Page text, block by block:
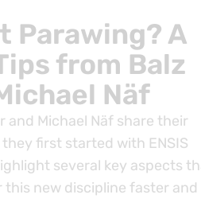
Parawing? A
from Balz
Näf
and Michael Näf share their
first started with ENSIS
several key aspects
new discipline faster and